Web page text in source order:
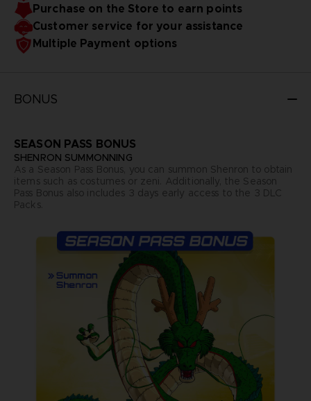
Purchase on the Store to earn points
Customer service for your assistance
Multiple Payment options
BONUS
SEASON PASS BONUS
SHENRON SUMMONNING
As a Season Pass Bonus, you can summon Shenron to obtain
items such as costumes or zeni. Additionally, the Season
Pass Bonus also includes 3 days early access to the 3 DLC
Packs.